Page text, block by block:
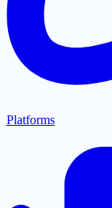
Platforms